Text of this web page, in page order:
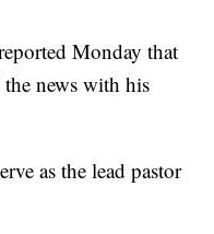
Monday that
the news with his
as the lead pastor